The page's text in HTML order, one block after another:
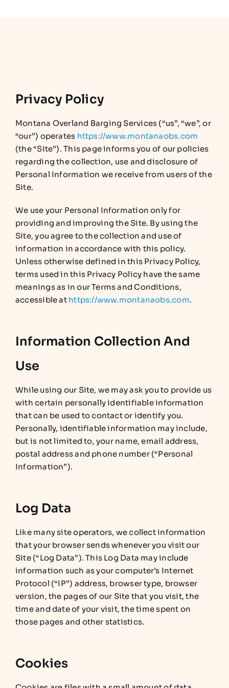
Privacy Policy
Montana Overland Barging Services (“us”, “we”, or
“our”) operates https://www.montanaobs.com
(the “Site”). This page informs you of our policies
regarding the collection, use and disclosure of
Personal Information we receive from users of the
Site.
We use your Personal Information only for
providing and improving the Site. By using the
Site, you agree to the collection and use of
information in accordance with this policy.
Unless otherwise defined in this Privacy Policy,
terms used in this Privacy Policy have the same
meanings as in our Terms and Conditions,
accessible at https://www.montanaobs.com.
Information Collection And
Use
While using our Site, we may ask you to provide us
with certain personally identifiable information
that can be used to contact or identify you.
Personally, identifiable information may include,
but is not limited to, your name, email address,
postal address and phone number (“Personal
Information”).
Log Data
Like many site operators, we collect information
that your browser sends whenever you visit our
Site (“Log Data”). This Log Data may include
information such as your computer’s Internet
Protocol (“IP”) address, browser type, browser
version, the pages of our Site that you visit, the
time and date of your visit, the time spent on
those pages and other statistics.
Cookies